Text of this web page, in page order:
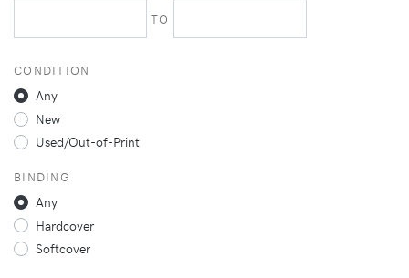
TO
CONDITION
Any
New
Used/Out-of-Print
BINDING
Any
Hardcover
Softcover